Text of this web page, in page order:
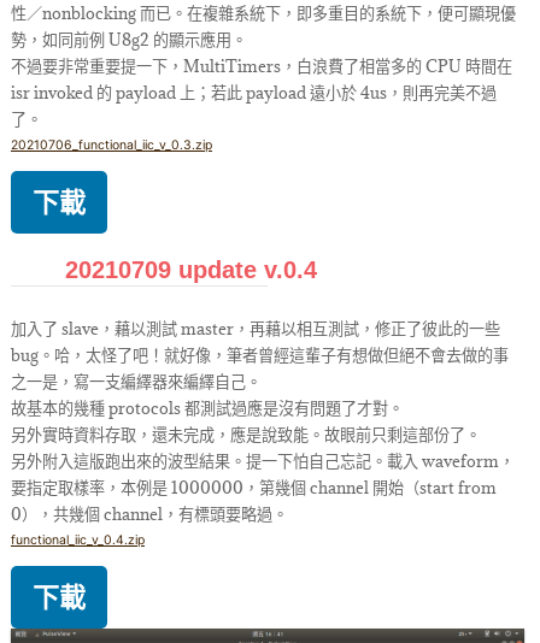
性／nonblocking 而已。在複雜系統下，即多重目的系統下，便可顯現優
勢，如同前例 U8g2 的顯示應用。
不過要非常重要提一下，MultiTimers，白浪費了相當多的 CPU 時間在
isr invoked 的 payload 上；若此 payload 遠小於 4us，則再完美不過
了。
20210706_functional_iic_v_0.3.zip
下載
20210709 update v.0.4
加入了 slave，藉以測試 master，再藉以相互測試，修正了彼此的一些
bug。哈，太怪了吧！就好像，筆者曾經這輩子有想做但絕不會去做的事
之一是，寫一支編繹器來編繹自己。
故基本的幾種 protocols 都測試過應是沒有問題了才對。
另外實時資料存取，還未完成，應是說致能。故眼前只剩這部份了。
另外附入這版跑出來的波型結果。提一下怕自己忘記。載入 waveform，
要指定取樣率，本例是 1000000，第幾個 channel 開始（start from
0），共幾個 channel，有標頭要略過。
functional_iic_v_0.4.zip
下載